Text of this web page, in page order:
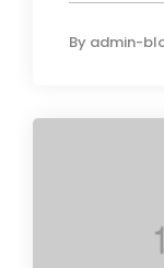
By admin-